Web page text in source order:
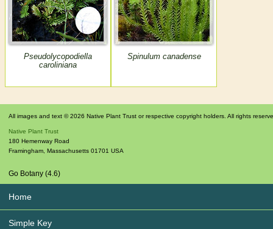
Pseudolycopodiella
caroliniana
Spinulum canadense
All images and text © 2026 Native Plant Trust or respective copyright holders. All rights
Native Plant Trust
180 Hemenway Road
Framingham, Massachusetts 01701 USA
Go Botany (4.6)
Home
Simple Key